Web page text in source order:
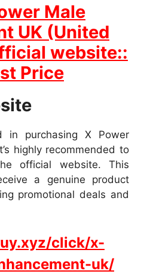
Male
UK (United
website::
Price
in purchasing X Power
highly recommended to
official website. This
a genuine product
promotional deals and
click/x-
uk/